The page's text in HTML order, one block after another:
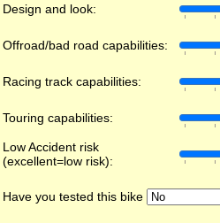
Design and look:
Offroad/bad road capabilities:
Racing track capabilities:
Touring capabilities:
Low Accident risk
(excellent=low risk):
Have you tested this bike